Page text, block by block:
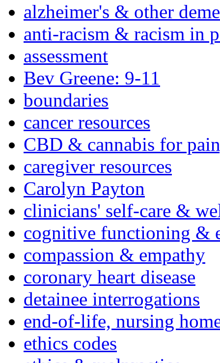
alzheimer's & other
anti-racism & racism in
assessment
Bev Greene: 9-11
boundaries
cancer resources
CBD & cannabis for
caregiver resources
Carolyn Payton
clinicians' self-care &
cognitive functioning &
compassion & empathy
coronary heart disease
detainee interrogations
end-of-life, nursing
ethics codes